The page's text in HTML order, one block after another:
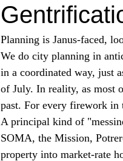
Planning is Janus-faced,
We do city planning in
in a coordinated way, just
of July. In reality, as most
past. For every firework in
A principal kind of
SOMA, the Mission,
property into market-rate